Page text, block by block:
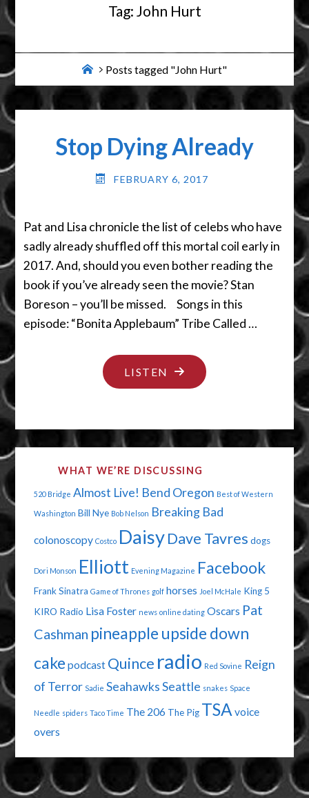
Tag: John Hurt
HomePosts tagged "John Hurt"
Stop Dying Already
FEBRUARY 6, 2017
Pat and Lisa chronicle the list of celebs who have
sadly already shuffled off this mortal coil early in
2017. And, should you even bother reading the
book if you’ve already seen the movie? Stan
Boreson – you’ll be missed. Songs in this
episode: “Bonita Applebaum” Tribe Called …
LISTEN "STOP
DYING
WHAT WE’RE DISCUSSING
520 Bridge Almost Live! Bend Oregon Best of Western
Washington Bill Nye Bob Nelson Breaking Bad
colonoscopy Costco Daisy Dave Tavres dogs
Dori Monson Elliott Evening Magazine Facebook
Frank Sinatra Game of Thrones golf horses Joel McHale King 5
KIRO Radio Lisa Foster news online dating Oscars Pat
Cashman pineapple upside down
cake podcast Quince radio Red Sovine Reign
of Terror Sadie SeahawksSeattle snakes Space
Needle spiders Taco Time The 206 The Pig TSA voice
overs